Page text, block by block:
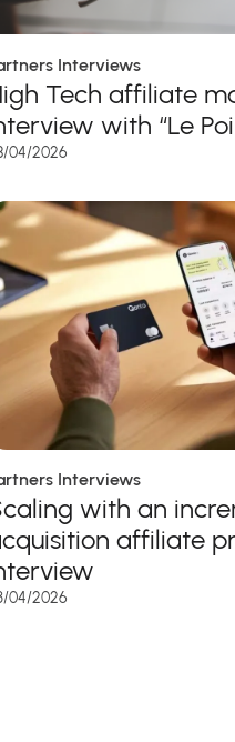
Interviews
Tech affiliate
with “Le
04/2026
Interviews
with an
affiliate
04/2026